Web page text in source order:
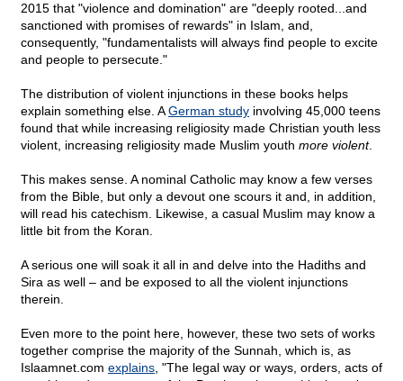
2015 that "violence and domination" are "deeply rooted...and
sanctioned with promises of rewards" in Islam, and,
consequently, "fundamentalists will always find people to excite
and people to persecute."
The distribution of violent injunctions in these books helps
explain something else. AGerman study involving 45,000 teens
found that while increasing religiosity made Christian youth less
violent, increasing religiosity made Muslim youth more violent.
This makes sense. A nominal Catholic may know a few verses
from the Bible, but only a devout one scours it and, in addition,
will read his catechism. Likewise, a casual Muslim may know a
little bit from the Koran.
A serious one will soak it all in and delve into the Hadiths and
Sira as well – and be exposed to all the violent injunctions
therein.
Even more to the point here, however, these two sets of works
together comprise the majority of the Sunnah, which is, as
Islaamnet.com explains , "The legal way or ways, orders, acts of